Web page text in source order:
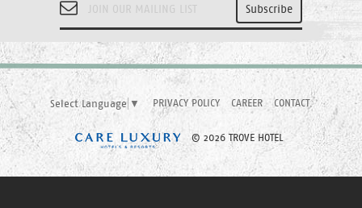
Select Language ▼ PRIVACY POLICY CAREER CONTACT
© 2026 TROVE HOTEL